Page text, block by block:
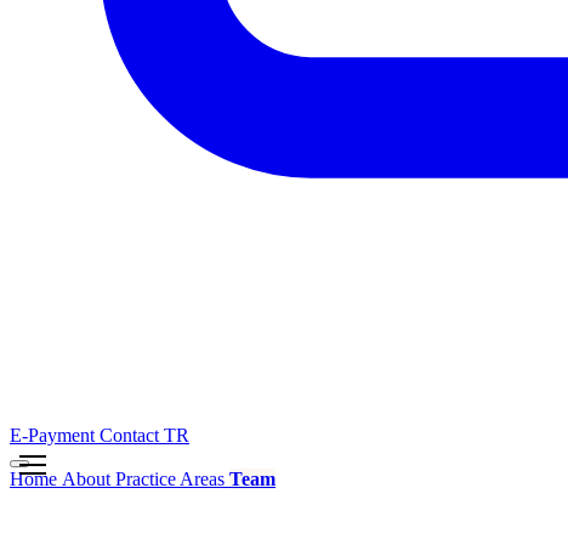
E-Payment Contact TR
Home About Practice Areas Team